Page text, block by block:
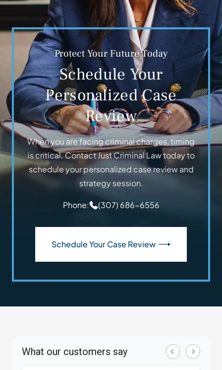
Protect Your Future Today
Schedule Your
Personalized Case
Review
When you are facing criminal charges, timing
is critical. Contact Just Criminal Law today to
schedule your personalized case review and
strategy session.
Phone: (307) 686-6556
Schedule Your Case Review